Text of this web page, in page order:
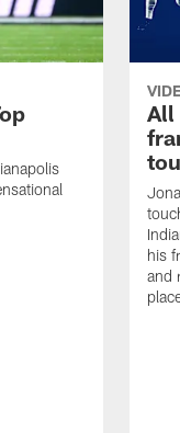
All
his
and